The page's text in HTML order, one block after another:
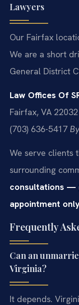
Lawyers
Our Fairfax
We are a short
General District
Law Offices Of
Fairfax, VA 22032
(703) 636-5417
We serve clients
surrounding
consultations —
appointment
Frequently
Can an
Virginia?
It depends.